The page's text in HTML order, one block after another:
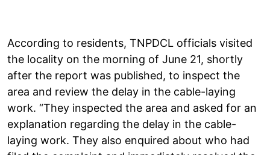
According to residents, TNPDCL officials visited
the locality on the morning of June 21, shortly
after the report was published, to inspect the
area and review the delay in the cable-laying
work. “They inspected the area and asked for an
explanation regarding the delay in the cable-
laying work. They also enquired about who had